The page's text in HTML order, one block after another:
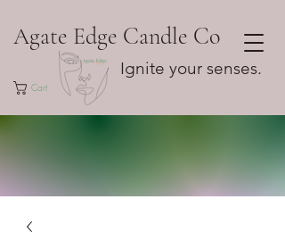
Cart
Agate Edge Candle Co
Ignite your senses.